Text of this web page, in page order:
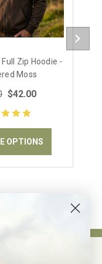
Zip Hoodie -
Moss
$42.00
OPTIONS